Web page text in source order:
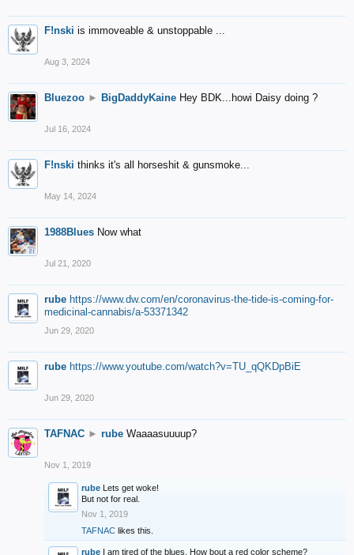
F!nski is immoveable & unstoppable ...
Aug 3, 2024
Bluezoo ► BigDaddyKaine Hey BDK...howi Daisy doing ?
Jul 16, 2024
F!nski thinks it's all horseshit & gunsmoke...
May 14, 2024
1988Blues Now what
Jul 21, 2020
rube https://www.dw.com/en/coronavirus-the-tide-is-coming-for-
medicinal-cannabis/a-53371342
Jun 29, 2020
rube https://www.youtube.com/watch?v=TU_qQKDpBiE
Jun 29, 2020
TAFNAC ► rube Waaaasuuuup?
Nov 1, 2019
rube Lets get woke!
But not for real.
Nov 1, 2019
TAFNAC likes this.
rube I am tired of the blues. How bout a red color scheme?